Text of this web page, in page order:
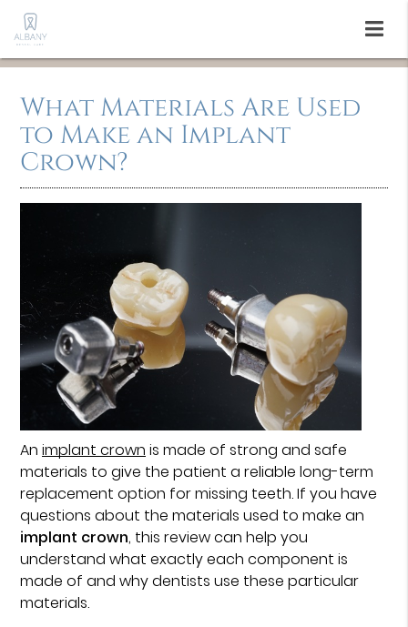
What Materials Are Used
to Make an Implant
Crown?
Animplant crown is made of strong and safe
materials to give the patient a reliable long-term
replacement option for missing teeth. If you have
questions about the materials used to make an
implant crown, this review can help you
understand what exactly each component is
made of and why dentists use these particular
materials.